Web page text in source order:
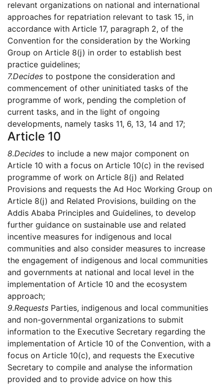
relevant organizations on national and international
approaches for repatriation relevant to task 15, in
accordance with Article 17, paragraph 2, of the
Convention for the consideration by the Working
Group on Article 8(j) in order to establish best
practice guidelines;
7.Decides to postpone the consideration and
commencement of other uninitiated tasks of the
programme of work, pending the completion of
current tasks, and in the light of ongoing
developments, namely tasks 11, 6, 13, 14 and 17;
Article 10
8.Decides to include a new major component on
Article 10 with a focus on Article 10(c) in the revised
programme of work on Article 8(j) and Related
Provisions and requests the Ad Hoc Working Group on
Article 8(j) and Related Provisions, building on the
Addis Ababa Principles and Guidelines, to develop
further guidance on sustainable use and related
incentive measures for indigenous and local
communities and also consider measures to increase
the engagement of indigenous and local communities
and governments at national and local level in the
implementation of Article 10 and the ecosystem
approach;
9.Requests Parties, indigenous and local communities
and non-governmental organizations to submit
information to the Executive Secretary regarding the
implementation of Article 10 of the Convention, with a
focus on Article 10(c), and requests the Executive
Secretary to compile and analyse the information
provided and to provide advice on how this